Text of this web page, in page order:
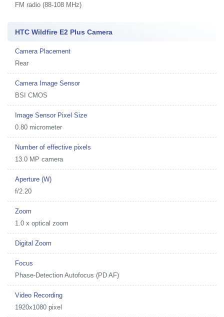
FM radio (88-108 MHz)
HTC Wildfire E2 Plus Camera
Camera Placement
Rear
Camera Image Sensor
BSI CMOS
Image Sensor Pixel Size
0.80 micrometer
Number of effective pixels
13.0 MP camera
Aperture (W)
f/2.20
Zoom
1.0 x optical zoom
Digital Zoom
Focus
Phase-Detection Autofocus (PD AF)
Video Recording
1920x1080 pixel